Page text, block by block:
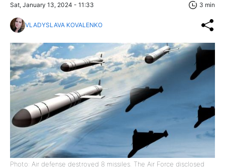
Sat, January 13, 2024 - 11:33 3 min
VLADYSLAVA KOVALENKO
Photo: Air defense destroyed 8 missiles. The Air Force disclosed